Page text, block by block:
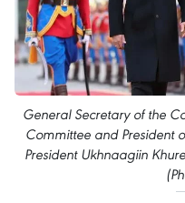
General Secretary of the
Committee and President
President Ukhnaagiin